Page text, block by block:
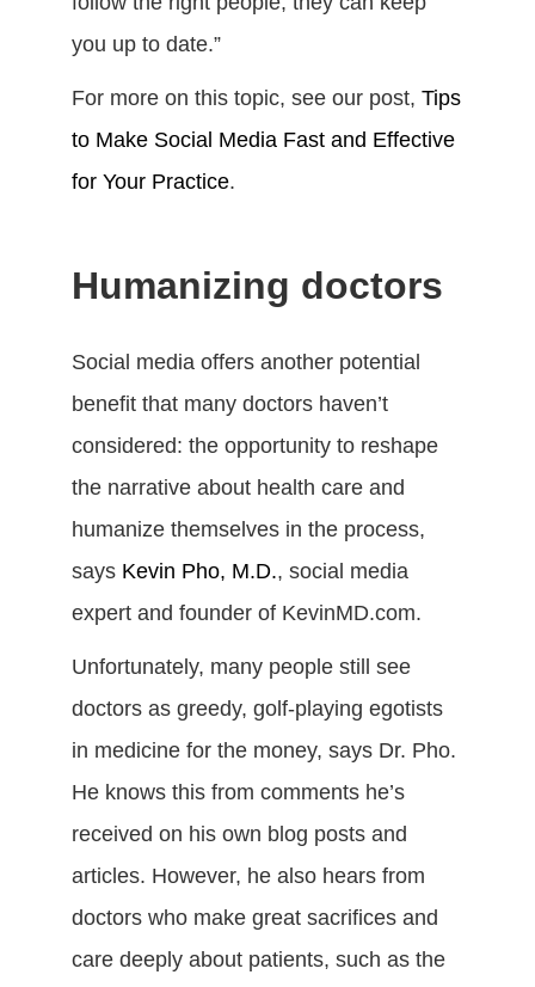
you up to date.”
For more on this topic, see our post, Tips
to Make Social Media Fast and Effective
for Your Practice.
Humanizing doctors
Social media offers another potential
benefit that many doctors haven’t
considered: the opportunity to reshape
the narrative about health care and
humanize themselves in the process,
says Kevin Pho, M.D., social media
expert and founder of KevinMD.com.
Unfortunately, many people still see
doctors as greedy, golf-playing egotists
in medicine for the money, says Dr. Pho.
He knows this from comments he’s
received on his own blog posts and
articles. However, he also hears from
doctors who make great sacrifices and
care deeply about patients, such as the